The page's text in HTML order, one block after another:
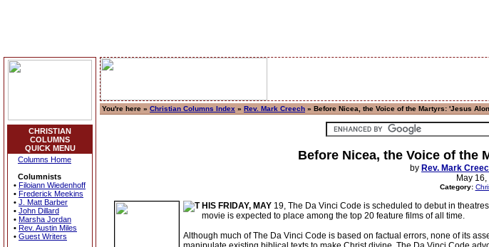
CHRISTIAN
COLUMNS
QUICK MENU
Columns Home
Columnists
• Filoiann Wiedenhoff
• Frederick Meekins
• J. Matt Barber
• John Dillard
• Marsha Jordan
• Rev. Austin Miles
• Guest Writers
You're here » Christian Columns Index » Rev. Mark Creech » Before Nicea, the Voice of the Martyrs: 'Jesus
Before Nicea, the Voice of the
by Rev. Mark
May
Category:
HIS FRIDAY, MAY 19, The Da Vinci Code is scheduled to debut in
movie is expected to place among the top 20 feature films of all time.
Although much of The Da Vinci Code is based on factual errors, none of its